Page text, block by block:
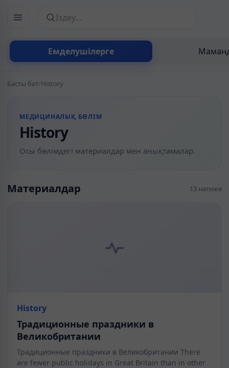
Емделушілерге
Сайттан іздеу
Басты бет/History
МЕДИЦИНАЛЫҚ БӨЛІМ
History
Осы бөлімдегі материалдар мен анықтамалар.
Материалдар 13 нәтиже
History
Традиционные праздники в
Великобритании
Традиционные праздники в Великобритании There
are fewer public holidays in Great Britain than in other